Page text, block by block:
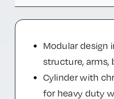
Modular design
structure, arms,
Cylinder with
for heavy duty